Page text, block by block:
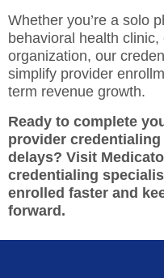
Whether you’re a solo
behavioral health
organization, our
simplify provider
term revenue growth.
Ready to complete
provider
delays? Visit
credentialing
enrolled faster and
forward.